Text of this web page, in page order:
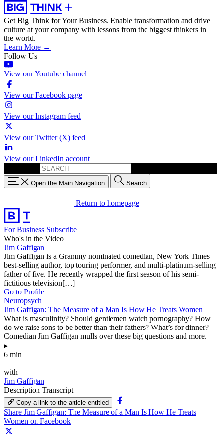
Get Big Think for Your Business. Enable transformation and drive
culture at your company with lessons from the biggest thinkers in
the world.
Learn More →
Follow Us
View our Youtube channel
View our Facebook page
View our Instagram feed
View our Twitter (X) feed
View our LinkedIn account
Open the Main Navigation Search
Return to homepage
For Business Subscribe
Who's in the Video
Jim Gaffigan
Jim Gaffigan is a Grammy nominated comedian, New York Times
best-selling author, top touring performer, and multi-platinum-selling
father of five. He recently wrapped the first season of his semi-
fictitious television[…]
Go to Profile
Neuropsych
Jim Gaffigan: The Measure of a Man Is How He Treats Women
What is masculinity? Should gentlemen watch pornography? How
do we raise sons to be better than their fathers? What’s for dinner?
Comedian Jim Gaffigan mulls over these big questions and more.
▸
6 min
—
with
Jim Gaffigan
Description Transcript
Copy a link to the article entitled
Share Jim Gaffigan: The Measure of a Man Is How He Treats
Women on Facebook